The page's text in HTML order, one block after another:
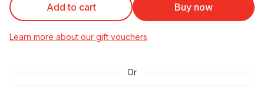
Add to cart Buy now
Learn more about our gift vouchers
Or